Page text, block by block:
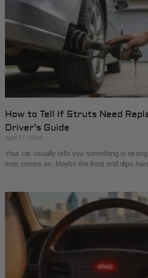
How to Tell If Struts Need
Driver’s Guide
April 17, 2026
Your car usually tells you something is
ever comes on. Maybe the front end dips